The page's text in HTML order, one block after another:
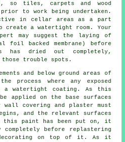
so tiles, carpets and wood
to work being undertaken.
in cellar areas as a part
create a watertight room. Your
may suggest the laying of
foil backed membrane) before
has dried out completely,
trouble spots.
and below ground areas of
process where any exposed
a watertight coating. As this
applied on the base surfaces
covering and plaster must
and the relevant surfaces
this paint has been put on, it
completely before replastering
decorating on top of it. As it